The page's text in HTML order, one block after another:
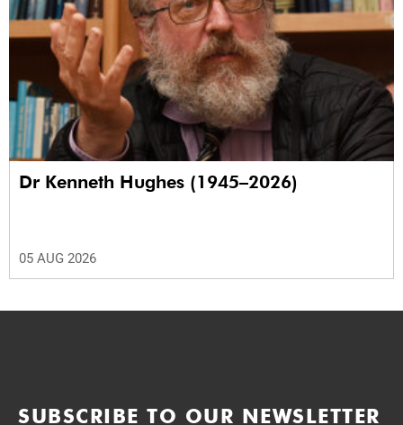
Dr Kenneth Hughes (1945–2026)
05 AUG 2026
SUBSCRIBE TO OUR NEWSLETTER